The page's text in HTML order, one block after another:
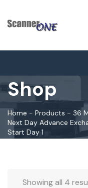
Shop
Home - Products - 36
Next Day Advance
Start Day 1
Showing all 4